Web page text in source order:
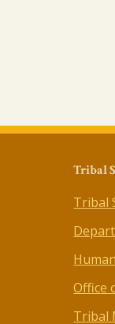
Tribal
Tribal
Office
Tribal